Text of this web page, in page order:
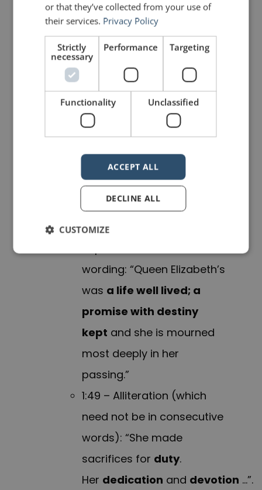
her example.”
Rhetorical devices
Charles used a number of
rhetorical devices to great
effect.
coordinate ideas are
arranged in phrases that
balance one element with
another of equal
wording: “Queen Elizabeth’s
was a life well lived; a
promise with destiny
kept and she is mourned
most deeply in her
passing.”
1:49 – Alliteration (which
need not be in consecutive
words): “She made
sacrifices for duty.
Her dedication and devotion …”.
or that they’ve collected from your use of
their services. Privacy Policy
Strictly
necessary
Performance Targeting
Functionality Unclassified
ACCEPT ALL
DECLINE ALL
CUSTOMIZE